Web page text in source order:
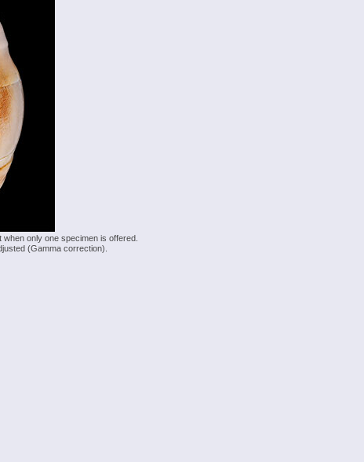
only one specimen is offered.
(Gamma correction).